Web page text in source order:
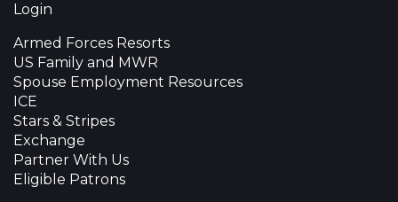
Login
Armed Forces Resorts
US Family and MWR
Spouse Employment Resources
ICE
Stars & Stripes
Exchange
Partner With Us
Eligible Patrons